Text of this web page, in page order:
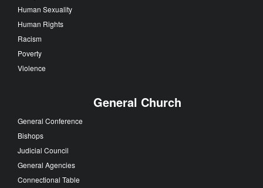
Human Sexuality
Human Rights
Racism
Poverty
Violence
General Church
General Conference
Bishops
Judicial Council
General Agencies
Connectional Table